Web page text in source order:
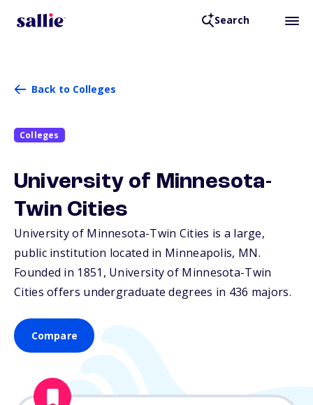
Search
Back to Colleges
Colleges
University of Minnesota-
Twin Cities
University of Minnesota-Twin Cities is a large,
public institution located in Minneapolis, MN.
Founded in 1851, University of Minnesota-Twin
Cities offers undergraduate degrees in 436 majors.
Compare